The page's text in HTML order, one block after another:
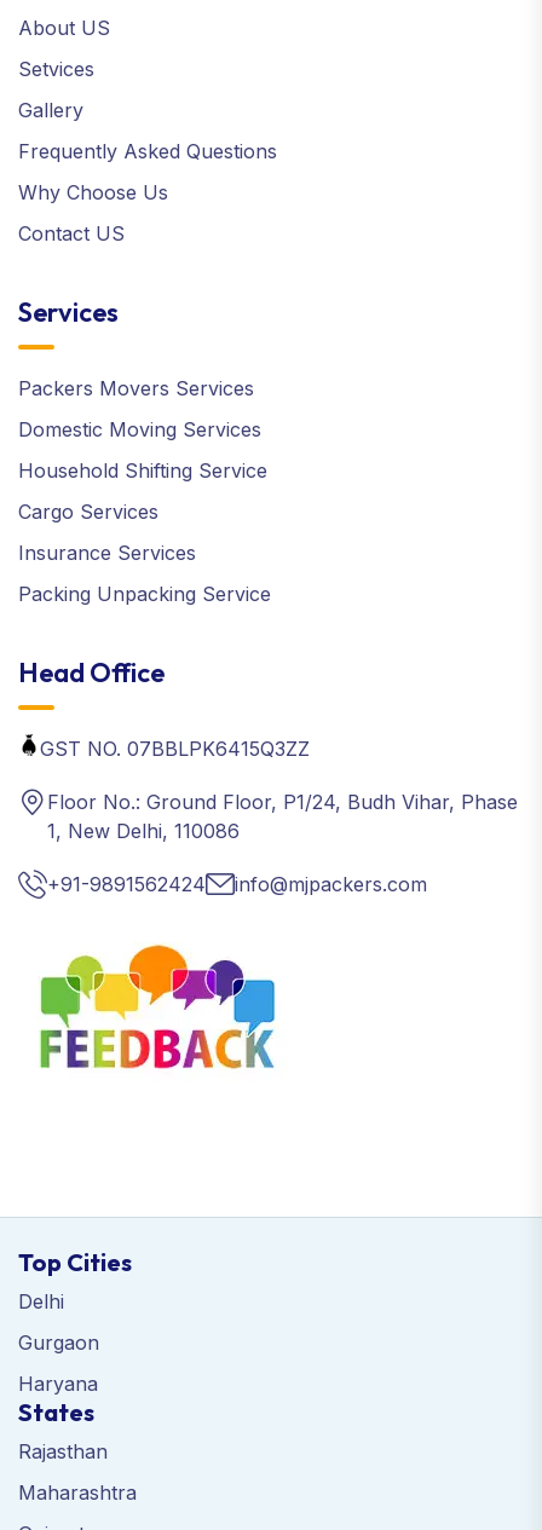
About US
Setvices
Gallery
Frequently Asked Questions
Why Choose Us
Contact US
Services
Packers Movers Services
Domestic Moving Services
Household Shifting Service
Cargo Services
Insurance Services
Packing Unpacking Service
Head Office
GST NO. 07BBLPK6415Q3ZZ
Floor No.: Ground Floor, P1/24, Budh Vihar, Phase
1, New Delhi, 110086
+91-9891562424 info@mjpackers.com
Top Cities
Delhi
Gurgaon
Haryana
States
Rajasthan
Maharashtra